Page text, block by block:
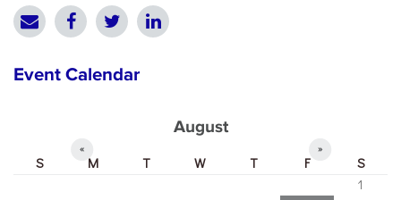
Event Calendar
August
« »
S M T W T F
S
1